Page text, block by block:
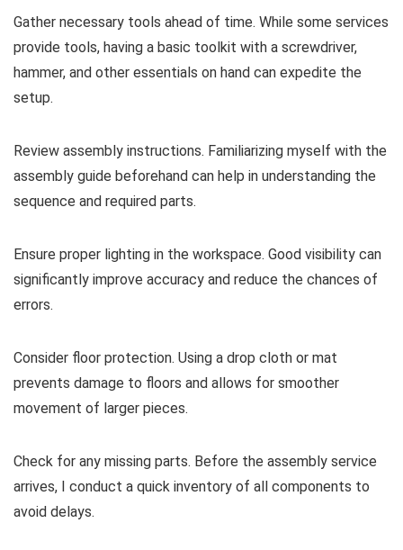
Gather necessary tools ahead of time. While some services
provide tools, having a basic toolkit with a screwdriver,
hammer, and other essentials on hand can expedite the
setup.
Review assembly instructions. Familiarizing myself with the
assembly guide beforehand can help in understanding the
sequence and required parts.
Ensure proper lighting in the workspace. Good visibility can
significantly improve accuracy and reduce the chances of
errors.
Consider floor protection. Using a drop cloth or mat
prevents damage to floors and allows for smoother
movement of larger pieces.
Check for any missing parts. Before the assembly service
arrives, I conduct a quick inventory of all components to
avoid delays.